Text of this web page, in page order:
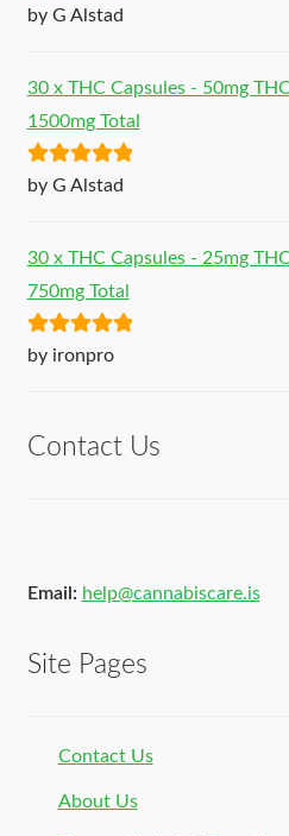
Rated5out
by G Alstad
30 x THC Capsules - 50mg
1500mg Total
Rated5out
by G Alstad
30 x THC Capsules - 25mg
750mg Total
Rated5out
by ironpro
Contact Us
Email: help@cannabiscare.is
Site Pages
Contact Us
About Us